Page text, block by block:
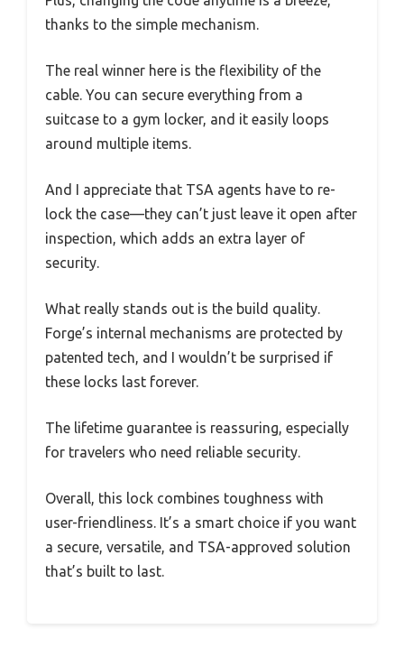
thanks to the simple mechanism.
The real winner here is the flexibility of the
cable. You can secure everything from a
suitcase to a gym locker, and it easily loops
around multiple items.
And I appreciate that TSA agents have to re-
lock the case—they can’t just leave it open after
inspection, which adds an extra layer of
security.
What really stands out is the build quality.
Forge’s internal mechanisms are protected by
patented tech, and I wouldn’t be surprised if
these locks last forever.
The lifetime guarantee is reassuring, especially
for travelers who need reliable security.
Overall, this lock combines toughness with
user-friendliness. It’s a smart choice if you want
a secure, versatile, and TSA-approved solution
that’s built to last.